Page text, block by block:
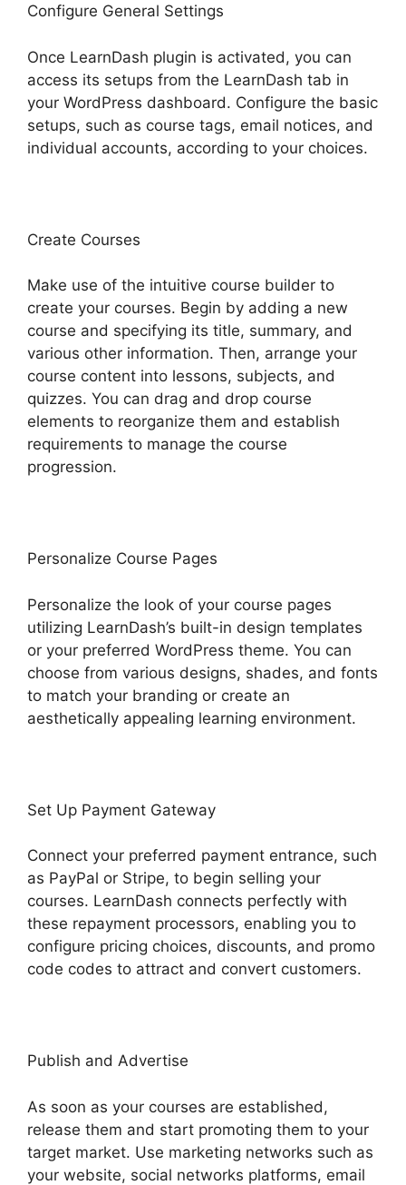
Configure General Settings
Once LearnDash plugin is activated, you can
access its setups from the LearnDash tab in
your WordPress dashboard. Configure the basic
setups, such as course tags, email notices, and
individual accounts, according to your choices.
Create Courses
Make use of the intuitive course builder to
create your courses. Begin by adding a new
course and specifying its title, summary, and
various other information. Then, arrange your
course content into lessons, subjects, and
quizzes. You can drag and drop course
elements to reorganize them and establish
requirements to manage the course
progression.
Personalize Course Pages
Personalize the look of your course pages
utilizing LearnDash’s built-in design templates
or your preferred WordPress theme. You can
choose from various designs, shades, and fonts
to match your branding or create an
aesthetically appealing learning environment.
Set Up Payment Gateway
Connect your preferred payment entrance, such
as PayPal or Stripe, to begin selling your
courses. LearnDash connects perfectly with
these repayment processors, enabling you to
configure pricing choices, discounts, and promo
code codes to attract and convert customers.
Publish and Advertise
As soon as your courses are established,
release them and start promoting them to your
target market. Use marketing networks such as
your website, social networks platforms, email